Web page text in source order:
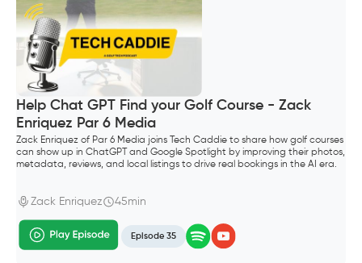
Help Chat GPT Find your Golf Course - Zack
Enriquez Par 6 Media
Zack Enriquez of Par 6 Media joins Tech Caddie to share how golf courses
can show up in ChatGPT and Google Spotlight by improving their photos,
metadata, reviews, and local listings to drive real bookings in the AI era.
Zack Enriquez 45min
Episode 35